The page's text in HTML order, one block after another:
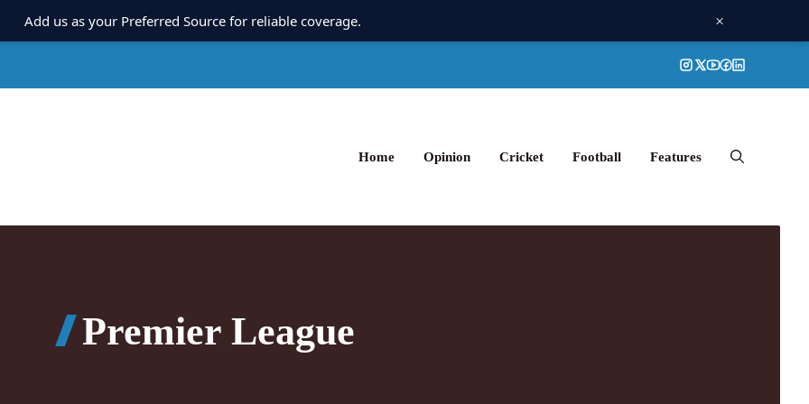
Add us as your Preferred Source for reliable coverage.
×
Home Opinion Cricket Football Features
Premier League